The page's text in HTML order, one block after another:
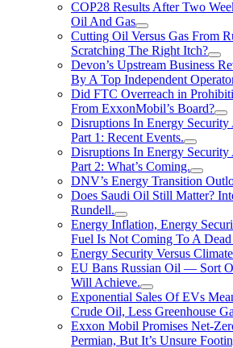
COP28 Results After Two
Oil And Gas
Cutting Oil Versus Gas From
Scratching The Right Itch?
Devon’s Upstream Business
By A Top Independent
Did FTC Overreach in
From ExxonMobil’s Board?
Disruptions In Energy
Part 1: Recent Events.
Disruptions In Energy
Part 2: What’s Coming.
DNV’s Energy Transition
Does Saudi Oil Still Matter?
Rundell.
Energy Inflation, Energy
Fuel Is Not Coming To A
Energy Security Versus
EU Bans Russian Oil — Sort
Will Achieve.
Exponential Sales Of EVs
Crude Oil, Less Greenhouse
Exxon Mobil Promises Net-
Permian, But It’s Unsure